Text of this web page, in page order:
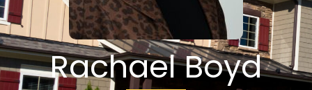
Rachael Boyd